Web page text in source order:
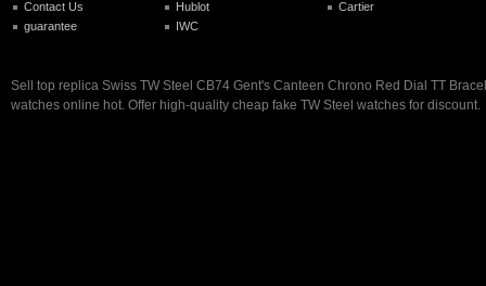
Contact Us
guarantee
Hublot
IWC
Cartier
Sell top replica Swiss TW Steel CB74 Gent's Canteen Chrono Red Dial TT
watches online hot. Offer high-quality cheap fake TW Steel watches for discount.